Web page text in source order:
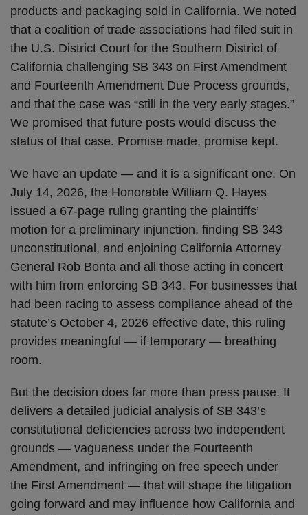
products and packaging sold in California. We noted
that a coalition of trade associations had filed suit in
the U.S. District Court for the Southern District of
California challenging SB 343 on First Amendment
and Fourteenth Amendment Due Process grounds,
and that the case was “still in the very early stages.”
We promised that future posts would discuss the
status of that case. Promise made, promise kept.
We have an update — and it is a significant one. On
July 14, 2026, the Honorable William Q. Hayes
issued a 67-page ruling granting the plaintiffs’
motion for a preliminary injunction, finding SB 343
unconstitutional, and enjoining California Attorney
General Rob Bonta and all those acting in concert
with him from enforcing SB 343. For businesses that
had been racing to assess compliance ahead of the
statute’s October 4, 2026 effective date, this ruling
provides meaningful — if temporary — breathing
room.
But the decision does far more than press pause. It
delivers a detailed judicial analysis of SB 343’s
constitutional deficiencies across two independent
grounds — vagueness under the Fourteenth
Amendment, and infringing on free speech under
the First Amendment — that will shape the litigation
going forward and may influence how California and